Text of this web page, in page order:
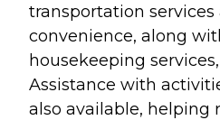
transportation
convenience, along
housekeeping
Assistance with
also available,